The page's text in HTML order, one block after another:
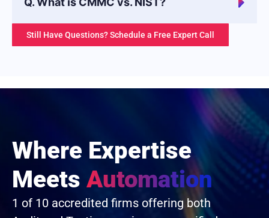
Still Have Questions? Schedule a Free Expert Call
Where Expertise
Meets Automation
1 of 10 accredited firms offering both